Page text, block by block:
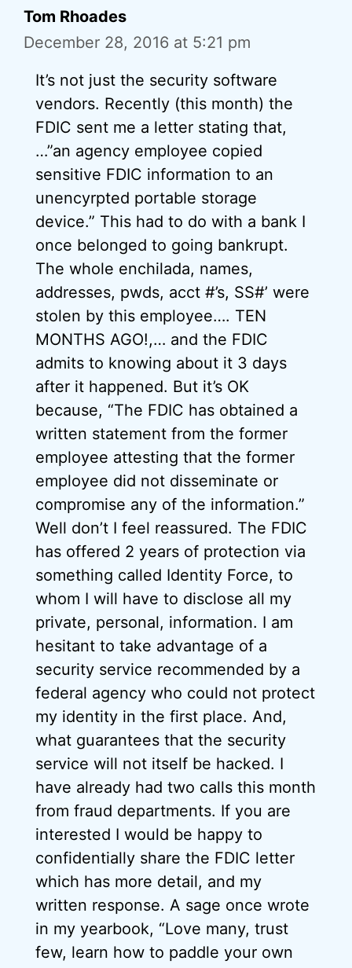
Tom Rhoades
December 28, 2016 at 5:21 pm
It’s not just the security software
vendors. Recently (this month) the
FDIC sent me a letter stating that,
…”an agency employee copied
sensitive FDIC information to an
unencyrpted portable storage
device.” This had to do with a bank I
once belonged to going bankrupt.
The whole enchilada, names,
addresses, pwds, acct #’s, SS#’ were
stolen by this employee…. TEN
MONTHS AGO!,… and the FDIC
admits to knowing about it 3 days
after it happened. But it’s OK
because, “The FDIC has obtained a
written statement from the former
employee attesting that the former
employee did not disseminate or
compromise any of the information.”
Well don’t I feel reassured. The FDIC
has offered 2 years of protection via
something called Identity Force, to
whom I will have to disclose all my
private, personal, information. I am
hesitant to take advantage of a
security service recommended by a
federal agency who could not protect
my identity in the first place. And,
what guarantees that the security
service will not itself be hacked. I
have already had two calls this month
from fraud departments. If you are
interested I would be happy to
confidentially share the FDIC letter
which has more detail, and my
written response. A sage once wrote
in my yearbook, “Love many, trust
few, learn how to paddle your own